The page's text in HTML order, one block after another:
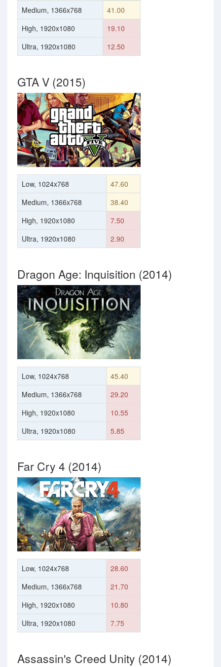
Medium, 1366x768
41.00
High, 1920x1080
19.10
Ultra, 1920x1080
12.50
GTA V (2015)
Low, 1024x768
47.60
Medium, 1366x768
38.40
High, 1920x1080
7.50
Ultra, 1920x1080
2.90
Dragon Age: Inquisition (2014)
Low, 1024x768
45.40
Medium, 1366x768
29.20
High, 1920x1080
10.55
Ultra, 1920x1080
5.85
Far Cry 4 (2014)
Low, 1024x768
28.60
Medium, 1366x768
21.70
High, 1920x1080
10.80
Ultra, 1920x1080
7.75
Assassin's Creed Unity (2014)